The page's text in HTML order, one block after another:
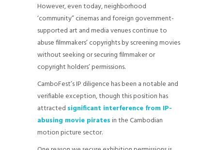
However, even today, neighborhood
‘community” cinemas and foreign government-
supported art and media venues continue to
abuse filmmakers’ copyrights by screening movies
without seeking or securing filmmaker or
copyright holders’ permissions.
CamboFest’s IP diligence has been a notable and
verifiable exception, though this position has
attracted significant interference from IP-
abusing movie piratesin the Cambodian
motion picture sector.